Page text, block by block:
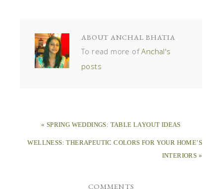
ABOUT ANCHAL BHATIA
To read more ofAnchal's
posts
« SPRING WEDDINGS: TABLE LAYOUT IDEAS
WELLNESS: THERAPEUTIC COLORS FOR YOUR HOME’S
INTERIORS »
COMMENTS